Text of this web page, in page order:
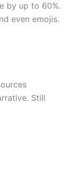
by up to 60%.
even emojis.
Still